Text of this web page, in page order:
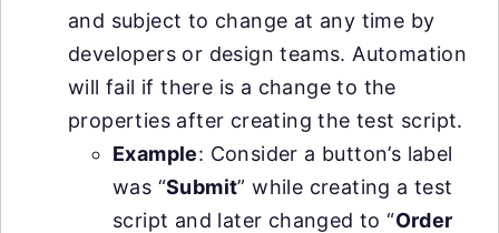
and subject to change at any time by
developers or design teams. Automation
will fail if there is a change to the
properties after creating the test script.
Example: Consider a button’s label
was “Submit” while creating a test
script and later changed to “Order